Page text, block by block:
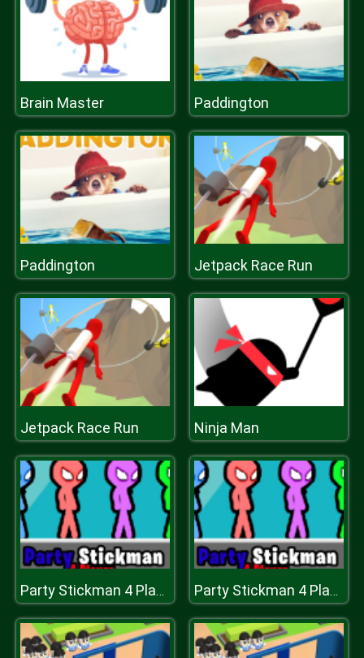
Brain Master Paddington
Paddington Jetpack Race Run
Jetpack Race Run Ninja Man
Party Stickman 4 Player Party Stickman 4 Player